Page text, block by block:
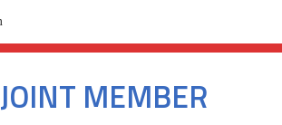
MEMBER